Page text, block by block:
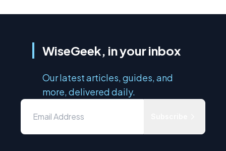
WiseGeek, in your inbox
Our latest articles, guides, and
more, delivered daily.